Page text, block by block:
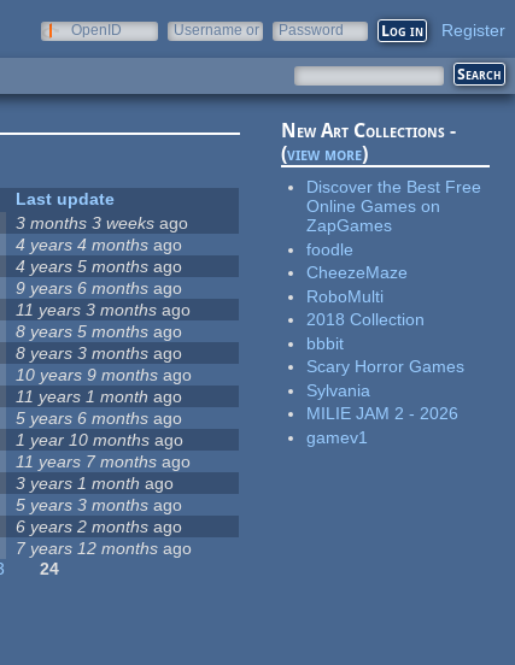
OpenID
Username or
Password Register
Last update
3 months 3 weeks ago
4 years 4 months ago
4 years 5 months ago
9 years 6 months ago
11 years 3 months ago
8 years 5 months ago
8 years 3 months ago
10 years 9 months ago
11 years 1 month ago
5 years 6 months ago
1 year 10 months ago
11 years 7 months ago
3 years 1 month ago
5 years 3 months ago
6 years 2 months ago
7 years 12 months ago
24
New Art Collections -
(view more)
Discover the Best Free
Online Games on
ZapGames
foodle
CheezeMaze
RoboMulti
2018 Collection
bbbit
Scary Horror Games
Sylvania
MILIE JAM 2 - 2026
gamev1